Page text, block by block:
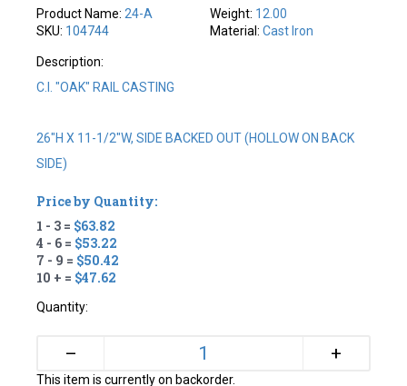
Product Name: 24-A
SKU: 104744
Weight: 12.00
Material: Cast Iron
Description:
C.I. "OAK" RAIL CASTING
26"H X 11-1/2"W, SIDE BACKED OUT (HOLLOW ON BACK
SIDE)
Price by Quantity:
1 - 3 = $63.82
4 - 6 = $53.22
7 - 9 = $50.42
10 + = $47.62
Quantity:
– +
This item is currently on backorder.